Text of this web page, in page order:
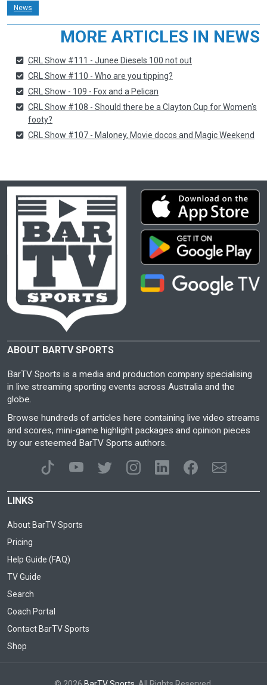
News
MORE ARTICLES IN NEWS
CRL Show #111 - Junee Diesels 100 not out
CRL Show #110 - Who are you tipping?
CRL Show - 109 - Fox and a Pelican
CRL Show #108 - Should there be a Clayton Cup for Women's
footy?
CRL Show #107 - Maloney, Movie docos and Magic Weekend
ABOUT BARTV SPORTS
BarTV Sports is a media and production company specialising
in live streaming sporting events across Australia and the
globe.
Browse hundreds of articles here containing live video streams
and scores, mini-game highlight packages and opinion pieces
by our esteemed BarTV Sports authors.
LINKS
About BarTV Sports
Pricing
Help Guide (FAQ)
TV Guide
Search
Coach Portal
Contact BarTV Sports
Shop